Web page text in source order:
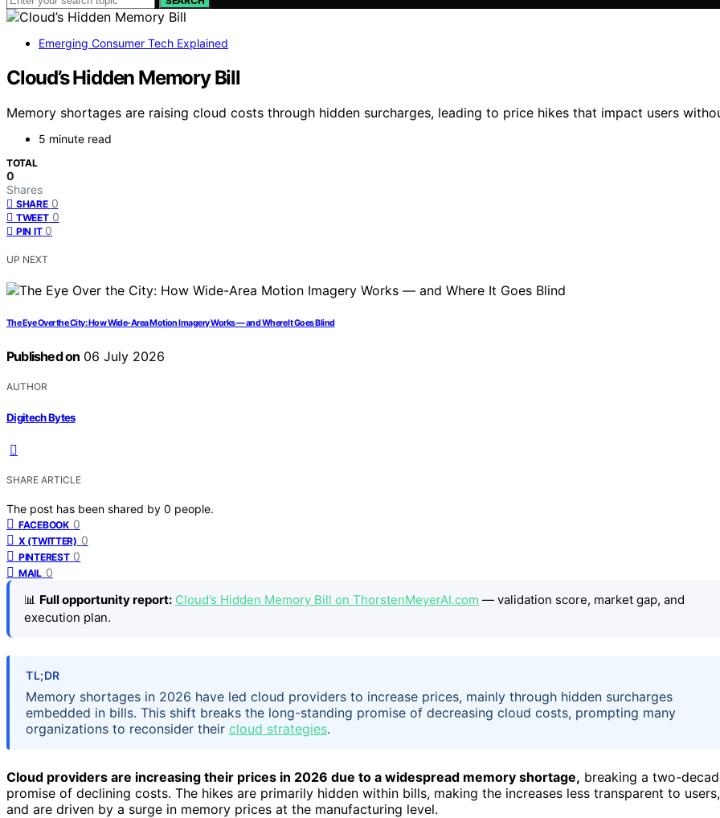
Emerging Consumer Tech Explained
Cloud’s Hidden Memory Bill
Memory shortages are raising cloud costs through hidden surcharges, leading to price hikes that impact users
5 minute read
TOTAL
0
Shares
SHARE 0
TWEET 0
PIN IT 0
UP NEXT
The Eye Over the City: How Wide-Area Motion Imagery Works — and Where It Goes Blind
Published on 06 July 2026
AUTHOR
Digitech Bytes
SHARE ARTICLE
The post has been shared by 0 people.
FACEBOOK 0
X (TWITTER) 0
PINTEREST 0
MAIL 0
📊 Full opportunity report: Cloud’s Hidden Memory Bill on ThorstenMeyerAI.com — validation score, market gap, and
execution plan.
TL;DR
Memory shortages in 2026 have led cloud providers to increase prices, mainly through hidden surcharges
embedded in bills. This shift breaks the long-standing promise of decreasing cloud costs, prompting many
organizations to reconsider their cloud strategies.
Cloud providers are increasing their prices in 2026 due to a widespread memory shortage, breaking a two-
promise of declining costs. The hikes are primarily hidden within bills, making the increases less transparent to users,
and are driven by a surge in memory prices at the manufacturing level.